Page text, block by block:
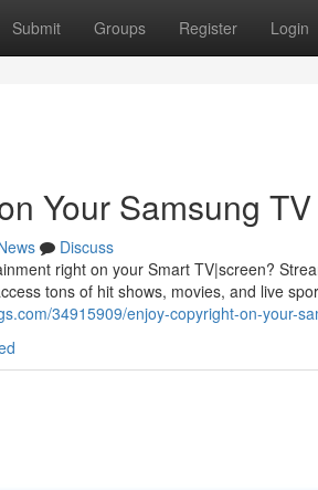
Submit Groups Register Login
Your Samsung TV
Discuss
right on your Smart TV|screen?
tons of hit shows, movies, and live
34915909/enjoy-copyright-on-your-